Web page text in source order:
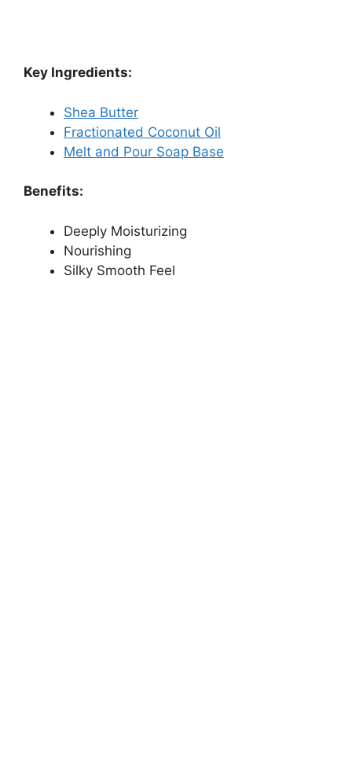
Key Ingredients:
Shea Butter
Fractionated Coconut Oil
Melt and Pour Soap Base
Benefits:
Deeply Moisturizing
Nourishing
Silky Smooth Feel